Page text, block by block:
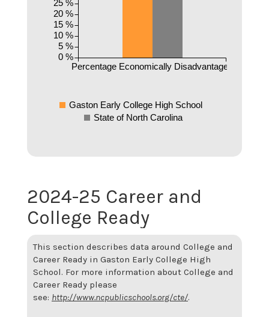
Percentage Economically Disadvantaged
0 %
5 %
10 %
15 %
20 %
25 %
Gaston Early College High School
State of North Carolina
2024-25 Career and
College Ready
This section describes data around College and
Career Ready in Gaston Early College High
School. For more information about College and
Career Ready please
see: http://www.ncpublicschools.org/cte/.